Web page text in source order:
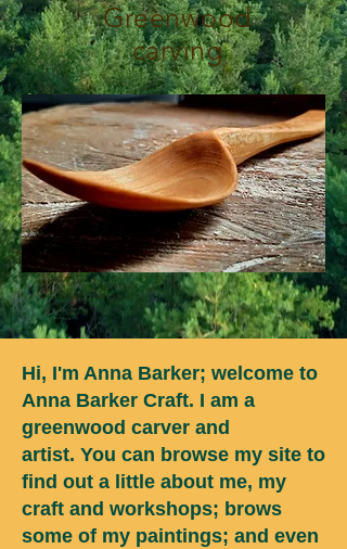
Greenwood
carving
Hi, I'm Anna Barker; welcome to
Anna Barker Craft. I am a
greenwood carver and
artist. You can browse my site to
find out a little about me, my
craft and workshops; brows
some of my paintings; and even